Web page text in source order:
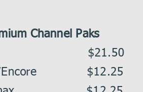
Channel Paks
$21.50
Encore $12.25